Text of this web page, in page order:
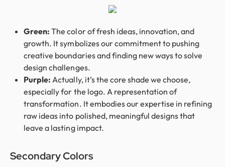
Green:The color of fresh ideas, innovation, and
growth. It symbolizes our commitment to pushing
creative boundaries and finding new ways to solve
design challenges.
Purple:Actually, it’s the core shade we choose,
especially for the logo. A representation of
transformation. It embodies our expertise in refining
raw ideas into polished, meaningful designs that
leave a lasting impact.
Secondary Colors